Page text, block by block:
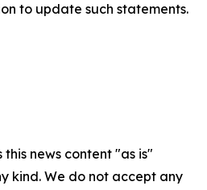
to update such statements.
news content "as is"
kind. We do not accept any